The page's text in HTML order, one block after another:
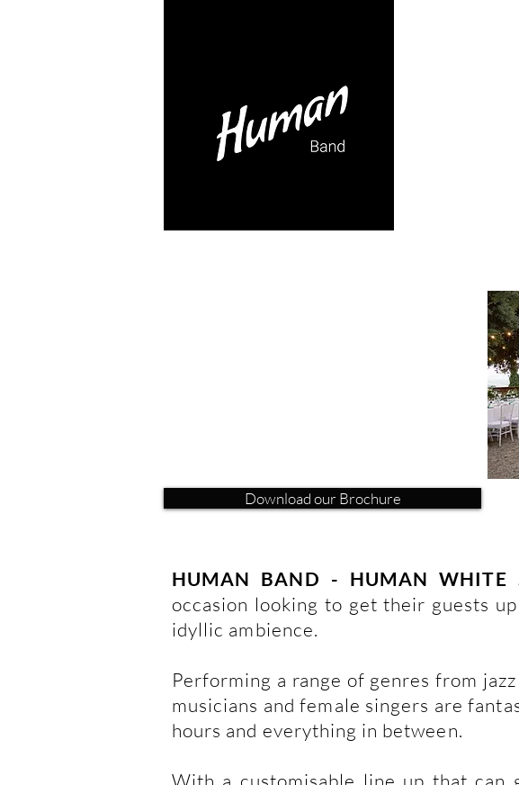
Download our Brochure
HUMAN BAND - HUMAN WHITE
occasion looking to get their guests
idyllic ambience.
Performing a range of genres from
musicians and female singers are
hours and everything in between.